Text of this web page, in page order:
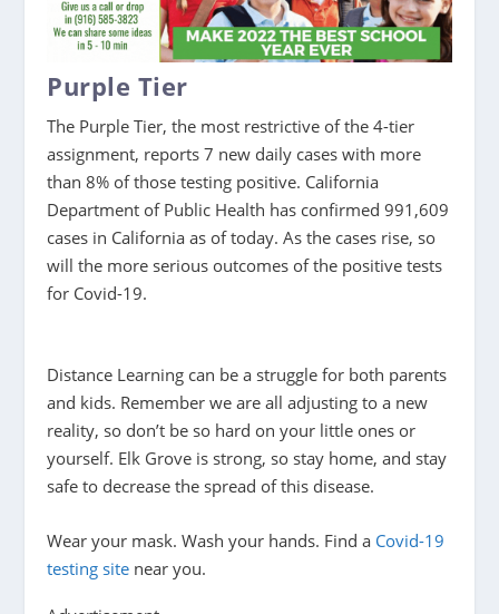
Purple Tier
The Purple Tier, the most restrictive of the 4-tier
assignment, reports 7 new daily cases with more
than 8% of those testing positive. California
Department of Public Health has confirmed 991,609
cases in California as of today. As the cases rise, so
will the more serious outcomes of the positive tests
for Covid-19.
Distance Learning can be a struggle for both parents
and kids. Remember we are all adjusting to a new
reality, so don’t be so hard on your little ones or
yourself. Elk Grove is strong, so stay home, and stay
safe to decrease the spread of this disease.
Wear your mask. Wash your hands. Find a Covid-19
testing site near you.